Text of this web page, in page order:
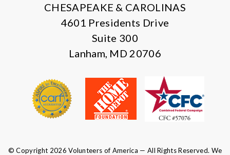
CHESAPEAKE & CAROLINAS
4601 Presidents Drive
Suite 300
Lanham, MD 20706
© Copyright 2026 Volunteers of America — All Rights Reserved. We